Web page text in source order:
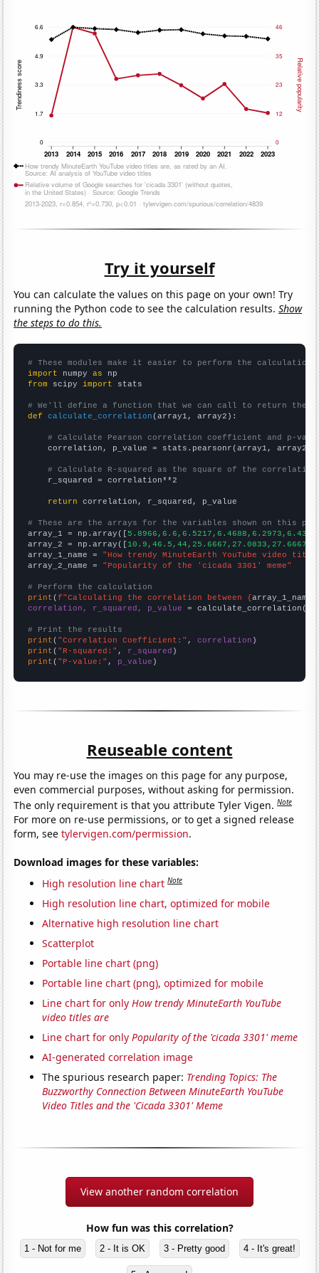
Try it yourself
You can calculate the values on this page on your own! Try
running the Python code to see the calculation results.Show
the steps to do this.
# These modules make it easier to perform the calculation
import numpy as
from scipy import stats
# We'll define a function that we can call to return the
def
calculate_correlation (array1, array2):
# Calculate Pearson correlation coefficient and p-
    correlation, p_value = stats.pearsonr(array1, array2)
# Calculate R-squared as the square of the
    r_squared = correlation**2
return correlation, r_squared, p_value
# These are the arrays for the variables shown on this
array_1 = np.array([
array_2 = np.array([
array_1_name = "How trendy MinuteEarth YouTube video
array_2_name = "Popularity of the 'cicada 3301' meme"
# Perform the calculation
print (f"Calculating the correlation between {array_1_name
correlation, r_squared, p_value = calculate_correlation(
# Print the results
print ( "Correlation Coefficient:" , correlation
print ( "R-squared:" , r_squared
print ( "P-value:" , p_value )
Reuseable content
You may re-use the images on this page for any purpose,
even commercial purposes, without asking for permission.
The only requirement is that you attribute Tyler Vigen.Note
For more on re-use permissions, or to get a signed release
form, seetylervigen.com/permission.
Download images for these variables:
High resolution line chart Note
High resolution line chart, optimized for mobile
Alternative high resolution line chart
Scatterplot
Portable line chart (png)
Portable line chart (png), optimized for mobile
Line chart for only How trendy MinuteEarth YouTube
video titles are
Line chart for onlyPopularity of the 'cicada 3301' meme
AI-generated correlation image
The spurious research paper: Trending Topics: The
Buzzworthy Connection Between MinuteEarth YouTube
Video Titles and the 'Cicada 3301' Meme
View another random correlation
How fun was this correlation?
1 - Not for me 2 - It is OK 3 - Pretty good 4 - It's great!